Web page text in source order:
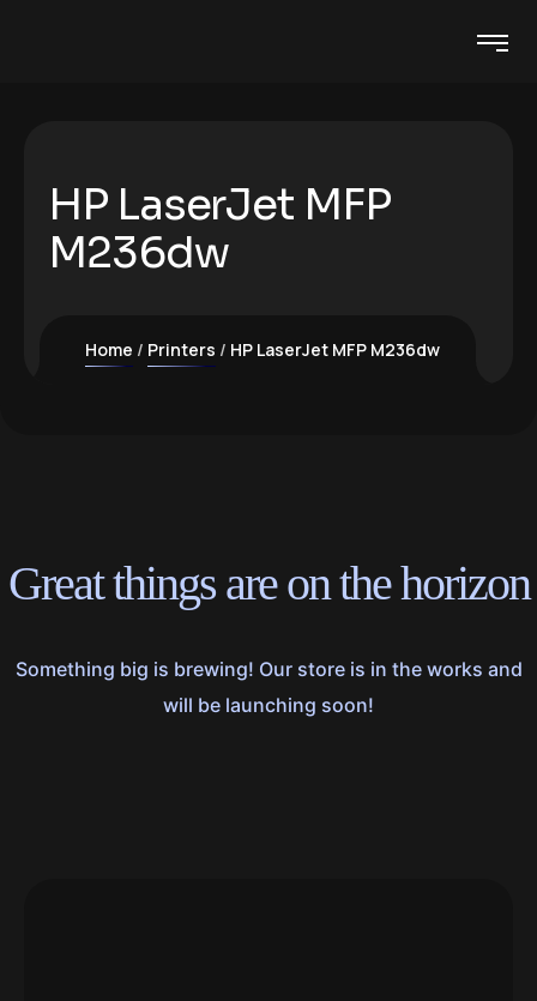
HP LaserJet MFP
M236dw
Home Printers HP LaserJet MFP M236dw
Great things are on the horizon
Something big is brewing! Our store is in the works and
will be launching soon!